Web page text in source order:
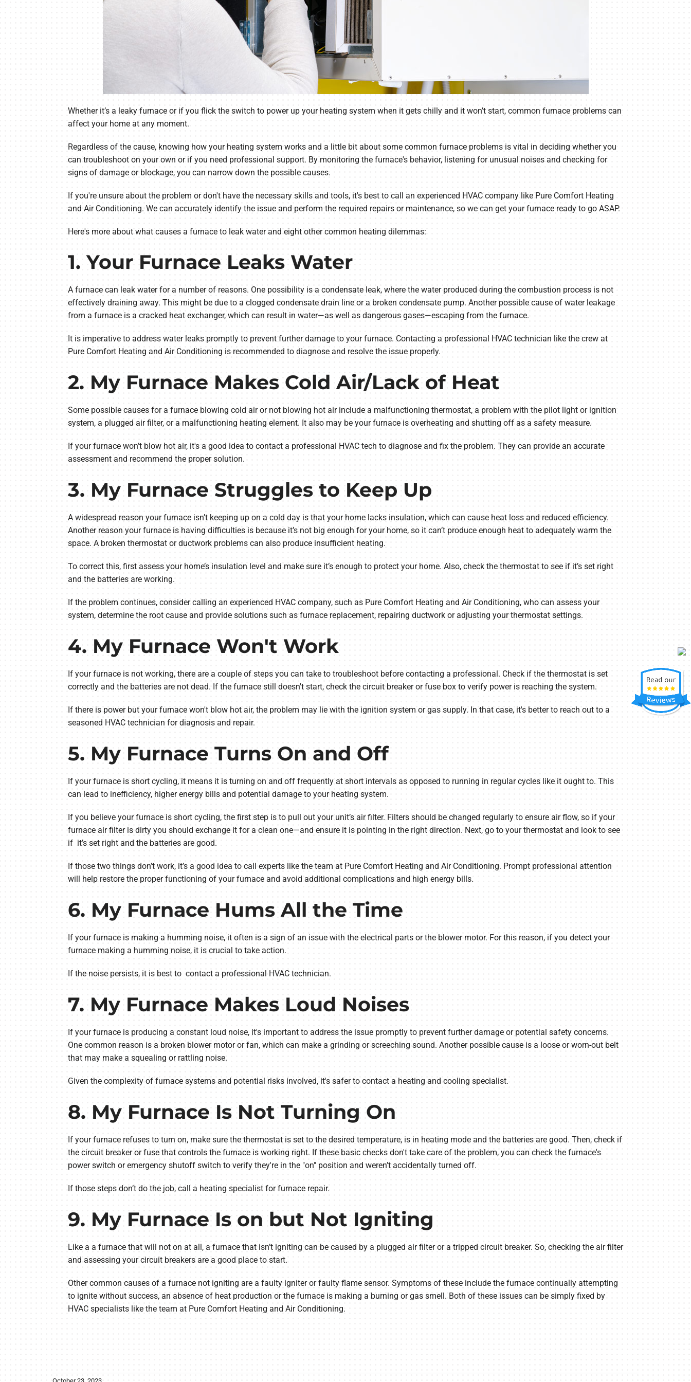
Whether it’s a leaky furnace or if you flick the switch to power up your heating system when it gets chilly and it won’t start, common furnace problems can
affect your home at any moment.
Regardless of the cause, knowing how your heating system works and a little bit about some common furnace problems is vital in deciding whether you
can troubleshoot on your own or if you need professional support. By monitoring the furnace's behavior, listening for unusual noises and checking for
signs of damage or blockage, you can narrow down the possible causes.
If you're unsure about the problem or don't have the necessary skills and tools, it's best to call an experienced HVAC company like Pure Comfort Heating
and Air Conditioning. We can accurately identify the issue and perform the required repairs or maintenance, so we can get your furnace ready to go ASAP.
Here's more about what causes a furnace to leak water and eight other common heating dilemmas:
1. Your Furnace Leaks Water
A furnace can leak water for a number of reasons. One possibility is a condensate leak, where the water produced during the combustion process is not
effectively draining away. This might be due to a clogged condensate drain line or a broken condensate pump. Another possible cause of water leakage
from a furnace is a cracked heat exchanger, which can result in water—as well as dangerous gases—escaping from the furnace.
It is imperative to address water leaks promptly to prevent further damage to your furnace. Contacting a professional HVAC technician like the crew at
Pure Comfort Heating and Air Conditioning is recommended to diagnose and resolve the issue properly.
2. My Furnace Makes Cold Air/Lack of Heat
Some possible causes for a furnace blowing cold air or not blowing hot air include a malfunctioning thermostat, a problem with the pilot light or ignition
system, a plugged air filter, or a malfunctioning heating element. It also may be your furnace is overheating and shutting off as a safety measure.
If your furnace won’t blow hot air, it's a good idea to contact a professional HVAC tech to diagnose and fix the problem. They can provide an accurate
assessment and recommend the proper solution.
3. My Furnace Struggles to Keep Up
A widespread reason your furnace isn’t keeping up on a cold day is that your home lacks insulation, which can cause heat loss and reduced efficiency.
Another reason your furnace is having difficulties is because it’s not big enough for your home, so it can’t produce enough heat to adequately warm the
space. A broken thermostat or ductwork problems can also produce insufficient heating.
To correct this, first assess your home’s insulation level and make sure it’s enough to protect your home. Also, check the thermostat to see if it’s set right
and the batteries are working.
If the problem continues, consider calling an experienced HVAC company, such as Pure Comfort Heating and Air Conditioning, who can assess your
system, determine the root cause and provide solutions such as furnace replacement, repairing ductwork or adjusting your thermostat settings.
4. My Furnace Won't Work
If your furnace is not working, there are a couple of steps you can take to troubleshoot before contacting a professional. Check if the thermostat is set
correctly and the batteries are not dead. If the furnace still doesn't start, check the circuit breaker or fuse box to verify power is reaching the system.
If there is power but your furnace won't blow hot air, the problem may lie with the ignition system or gas supply. In that case, it's better to reach out to a
seasoned HVAC technician for diagnosis and repair.
5. My Furnace Turns On and Off
If your furnace is short cycling, it means it is turning on and off frequently at short intervals as opposed to running in regular cycles like it ought to. This
can lead to inefficiency, higher energy bills and potential damage to your heating system.
If you believe your furnace is short cycling, the first step is to pull out your unit’s air filter. Filters should be changed regularly to ensure air flow, so if your
furnace air filter is dirty you should exchange it for a clean one—and ensure it is pointing in the right direction. Next, go to your thermostat and look to see
if it’s set right and the batteries are good.
If those two things don’t work, it’s a good idea to call experts like the team at Pure Comfort Heating and Air Conditioning. Prompt professional attention
will help restore the proper functioning of your furnace and avoid additional complications and high energy bills.
6. My Furnace Hums All the Time
If your furnace is making a humming noise, it often is a sign of an issue with the electrical parts or the blower motor. For this reason, if you detect your
furnace making a humming noise, it is crucial to take action.
If the noise persists, it is best to contact a professional HVAC technician.
7. My Furnace Makes Loud Noises
If your furnace is producing a constant loud noise, it's important to address the issue promptly to prevent further damage or potential safety concerns.
One common reason is a broken blower motor or fan, which can make a grinding or screeching sound. Another possible cause is a loose or worn-out belt
that may make a squealing or rattling noise.
Given the complexity of furnace systems and potential risks involved, it's safer to contact a heating and cooling specialist.
8. My Furnace Is Not Turning On
If your furnace refuses to turn on, make sure the thermostat is set to the desired temperature, is in heating mode and the batteries are good. Then, check if
the circuit breaker or fuse that controls the furnace is working right. If these basic checks don't take care of the problem, you can check the furnace's
power switch or emergency shutoff switch to verify they're in the "on" position and weren’t accidentally turned off.
If those steps don’t do the job, call a heating specialist for furnace repair.
9. My Furnace Is on but Not Igniting
Like a a furnace that will not on at all, a furnace that isn’t igniting can be caused by a plugged air filter or a tripped circuit breaker. So, checking the air filter
and assessing your circuit breakers are a good place to start.
Other common causes of a furnace not igniting are a faulty igniter or faulty flame sensor. Symptoms of these include the furnace continually attempting
to ignite without success, an absence of heat production or the furnace is making a burning or gas smell. Both of these issues can be simply fixed by
HVAC specialists like the team at Pure Comfort Heating and Air Conditioning.